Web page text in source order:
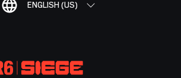
ENGLISH (US)